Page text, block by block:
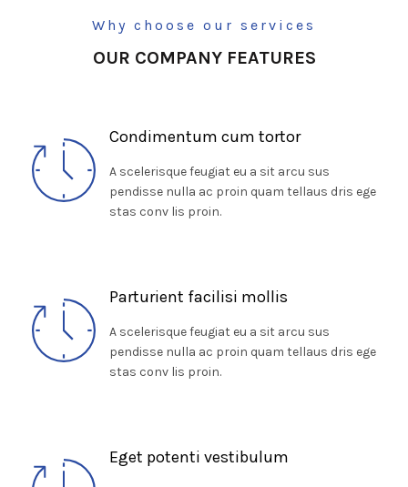
Why choose our services
OUR COMPANY FEATURES
Condimentum cum tortor
A scelerisque feugiat eu a sit arcu sus
pendisse nulla ac proin quam tellaus dris ege
stas conv lis proin.
Parturient facilisi mollis
A scelerisque feugiat eu a sit arcu sus
pendisse nulla ac proin quam tellaus dris ege
stas conv lis proin.
Eget potenti vestibulum